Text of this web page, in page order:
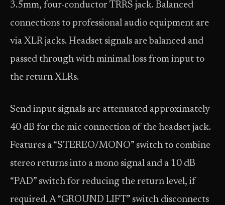
3.5mm, four-conductor TRRS jack. Balanced
connections to professional audio equipment are
via XLR jacks. Headset signals are balanced and
passed through with minimal loss from input to
the return XLRs.
Send input signals are attenuated approximately
40 dB for the mic connection of the headset jack.
Features a “STEREO/MONO” switch to combine
stereo returns into a mono signal and a 10 dB
“PAD” switch for reducing the return level, if
required. A “GROUND LIFT” switch disconnects